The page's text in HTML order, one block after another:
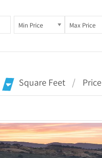
Min Price Max Price
Square Feet Price